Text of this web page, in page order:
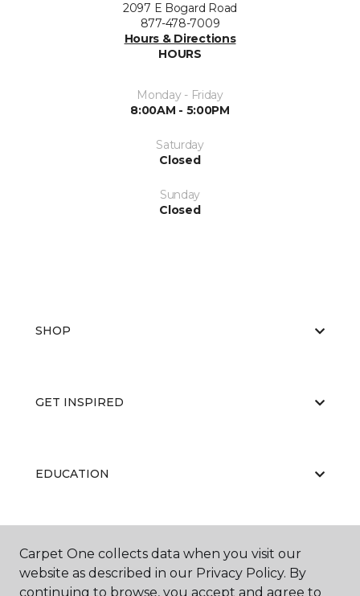
2097 E Bogard Road
877-478-7009
Hours & Directions
HOURS
Monday - Friday
8:00AM - 5:00PM
Saturday
Closed
Sunday
Closed
SHOP
GET INSPIRED
EDUCATION
ABOUT US
Carpet One collects data when you visit our
website as described in our Privacy Policy. By
continuing to browse, you accept and agree to